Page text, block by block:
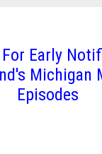
Early
Michigan
Episodes